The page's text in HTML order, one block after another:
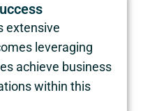
extensive
leveraging
achieve business
within this